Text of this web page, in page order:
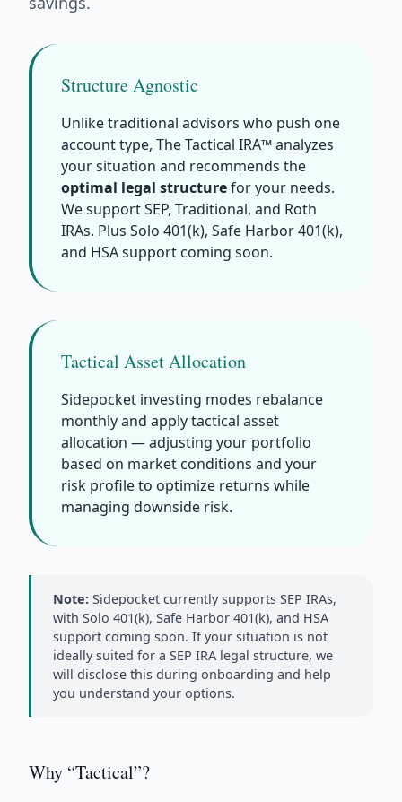
Structure Agnostic
Unlike traditional advisors who push one
account type, The Tactical IRA™ analyzes
your situation and recommends the
optimal legal structurefor your needs.
We support SEP, Traditional, and Roth
IRAs. Plus Solo 401(k), Safe Harbor 401(k),
and HSA support coming soon.
Tactical Asset Allocation
Sidepocket investing modes rebalance
monthly and apply tactical asset
allocation — adjusting your portfolio
based on market conditions and your
risk profile to optimize returns while
managing downside risk.
Note: Sidepocket currently supports SEP IRAs,
with Solo 401(k), Safe Harbor 401(k), and HSA
support coming soon. If your situation is not
ideally suited for a SEP IRA legal structure, we
will disclose this during onboarding and help
you understand your options.
Why “Tactical”?